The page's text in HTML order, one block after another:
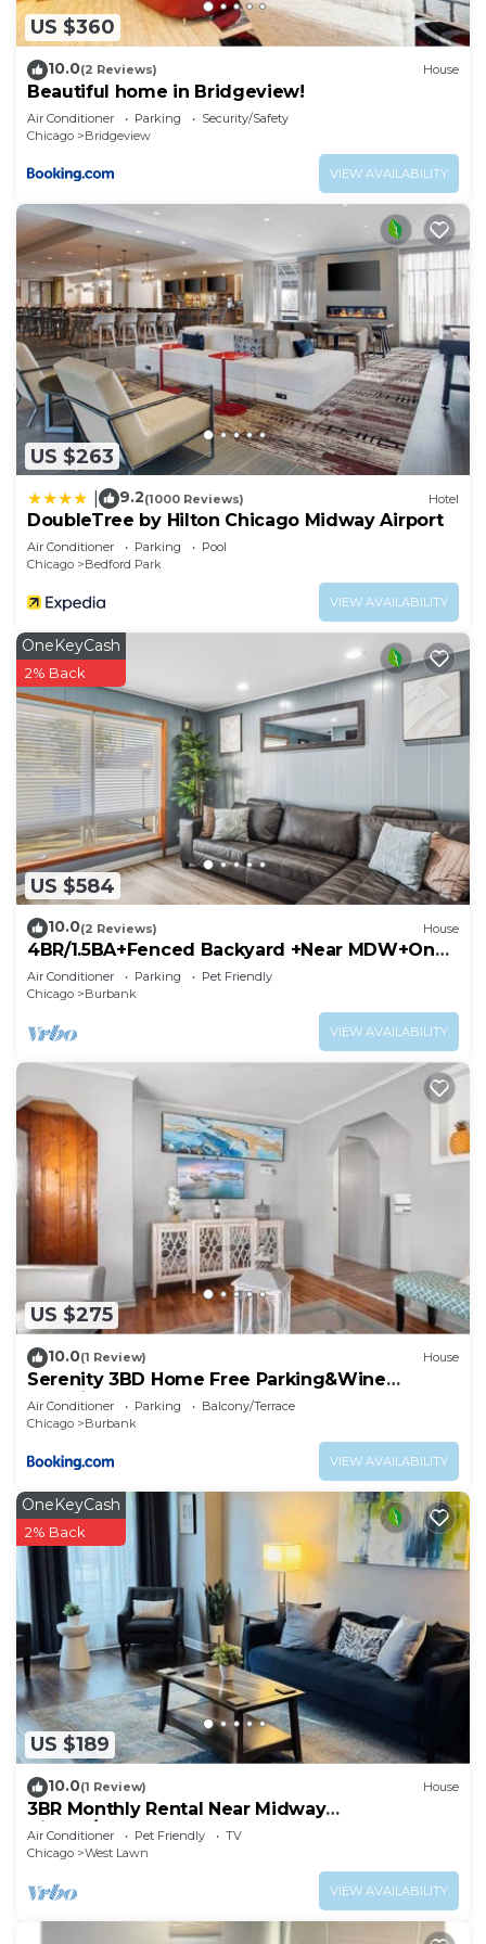
US $360
10.0(2 Reviews) House
Beautiful home in Bridgeview!
Air Conditioner Parking
Security/Safety
Chicago
Bridgeview
VIEW AVAILABILITY
US $263
9.2(1000 Reviews) Hotel
DoubleTree by Hilton Chicago Midway Airport
Air Conditioner Parking
Pool
Chicago
Bedford Park
VIEW AVAILABILITY
US $584
OneKeyCash
2% Back
10.0(2 Reviews) House
4BR/1.5BA+Fenced Backyard +Near MDW+One
Level
Air Conditioner Parking
Pet Friendly
Chicago
Burbank
VIEW AVAILABILITY
US $275
10.0(1 Review) House
Serenity 3BD Home Free Parking&Wine
Oversized Yard
Air Conditioner Parking
Balcony/Terrace
Chicago
Burbank
VIEW AVAILABILITY
US $189
OneKeyCash
2% Back
10.0(1 Review) House
3BR Monthly Rental Near Midway
Airport/Downtown
Air Conditioner Pet Friendly
TV
Chicago
West Lawn
VIEW AVAILABILITY